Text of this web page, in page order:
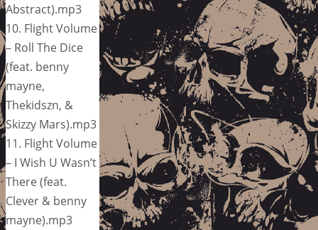
Abstract).mp3
10. Flight Volume
– Roll The Dice
(feat. benny
mayne,
Thekidszn, &
Skizzy Mars).mp3
11. Flight Volume
– I Wish U Wasn’t
There (feat.
Clever & benny
mayne).mp3